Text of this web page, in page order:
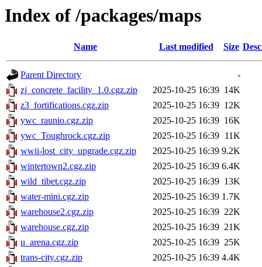
Index of /packages/maps
Name Last modified Size
Parent Directory
-
zj_concrete_facility_1.0.cgz.zip
2025-10-25 16:39 14K
z3_fortifications.cgz.zip
2025-10-25 16:39 12K
ywc_raunio.cgz.zip
2025-10-25 16:39 16K
ywc_Toughrock.cgz.zip
2025-10-25 16:39 11K
wwii-lost_city_upgrade.cgz.zip
2025-10-25 16:39 9.2K
wintertown2.cgz.zip
2025-10-25 16:39 6.4K
wild_tibet.cgz.zip
2025-10-25 16:39 13K
water-mini.cgz.zip
2025-10-25 16:39 1.7K
warehouse2.cgz.zip
2025-10-25 16:39 22K
warehouse.cgz.zip
2025-10-25 16:39 21K
u_arena.cgz.zip
2025-10-25 16:39 25K
trans-city.cgz.zip
2025-10-25 16:39 4.4K